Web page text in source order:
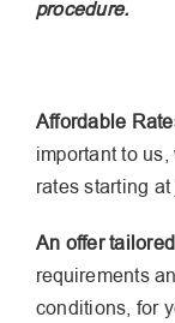
procedure.
Affordable
important to
rates starting
An offer
requirements
conditions, for